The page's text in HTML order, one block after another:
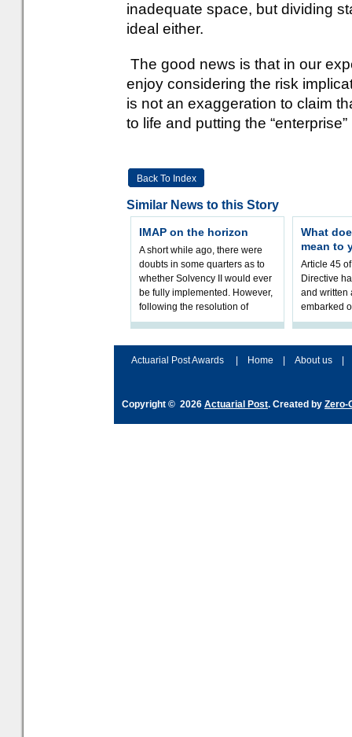
inadequate space, but dividing
ideal either.
The good news is that in our
enjoy considering the risk
is not an exaggeration to claim
to life and putting the
Back To Index
Similar News to this Story
IMAP on the horizon
A short while ago, there were
doubts in some quarters as to
whether Solvency II would ever
be fully implemented. However,
following the resolution of
What
mean to
Article 45
Directive
and written
embarked
towards
Actuarial Post Awards Home About us
Copyright © 2026 Actuarial Post. Created by Zero-